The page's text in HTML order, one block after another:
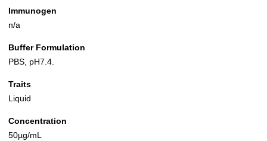
Immunogen
n/a
Buffer Formulation
PBS, pH7.4.
Traits
Liquid
Concentration
50µg/mL